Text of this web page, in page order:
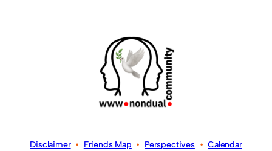
Disclaimer• Friends Map • Perspectives•Calendar